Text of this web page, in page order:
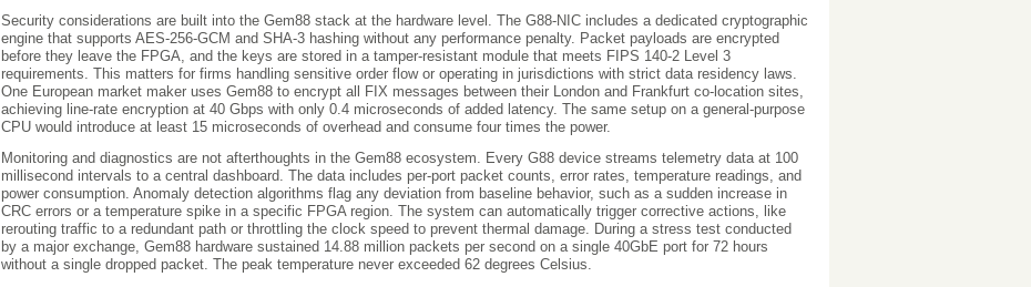
Security considerations are built into the Gem88 stack at the hardware level. The G88-NIC includes a dedicated cryptographic
engine that supports AES-256-GCM and SHA-3 hashing without any performance penalty. Packet payloads are encrypted
before they leave the FPGA, and the keys are stored in a tamper-resistant module that meets FIPS 140-2 Level 3
requirements. This matters for firms handling sensitive order flow or operating in jurisdictions with strict data residency laws.
One European market maker uses Gem88 to encrypt all FIX messages between their London and Frankfurt co-location sites,
achieving line-rate encryption at 40 Gbps with only 0.4 microseconds of added latency. The same setup on a general-purpose
CPU would introduce at least 15 microseconds of overhead and consume four times the power.
Monitoring and diagnostics are not afterthoughts in the Gem88 ecosystem. Every G88 device streams telemetry data at 100
millisecond intervals to a central dashboard. The data includes per-port packet counts, error rates, temperature readings, and
power consumption. Anomaly detection algorithms flag any deviation from baseline behavior, such as a sudden increase in
CRC errors or a temperature spike in a specific FPGA region. The system can automatically trigger corrective actions, like
rerouting traffic to a redundant path or throttling the clock speed to prevent thermal damage. During a stress test conducted
by a major exchange, Gem88 hardware sustained 14.88 million packets per second on a single 40GbE port for 72 hours
without a single dropped packet. The peak temperature never exceeded 62 degrees Celsius.